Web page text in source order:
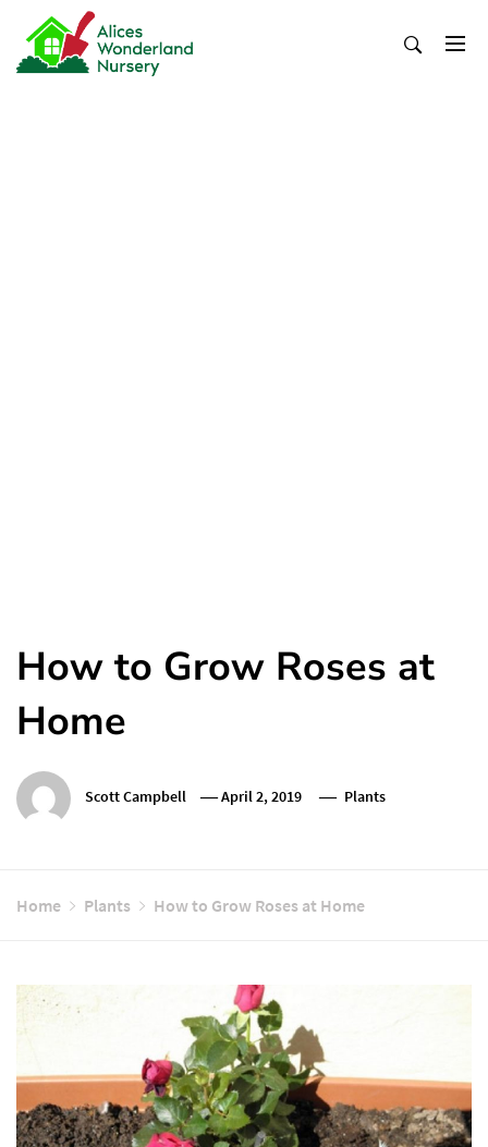
content
How to Grow Roses at
Home
Scott Campbell April 2, 2019 Plants
Home Plants How to Grow Roses at Home